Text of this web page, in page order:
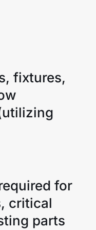
fixtures,
for
critical
parts